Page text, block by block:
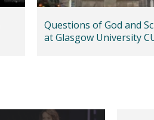
Questions of God and
at Glasgow University